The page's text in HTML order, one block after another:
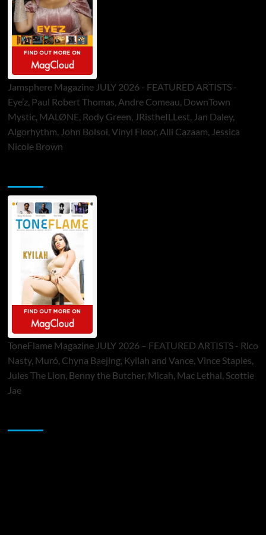
Jamsphere Magazine JULY 2026 - FEATURED ARTISTS -
Eye’z, Paul Robert Thomas, Andre Comeau, DownTown
Mystic, MALØNE, Rody Green, JRistheILLest, Jan Daley,
Algorhythm, John Bolsoi, Vinyl Floor, Alli Cazaam, Jessica
Nicole Brown
ToneFlame Magazine JULY 2026 – FEATURED ARTISTS - Rico
Nasty, Muró, Chyna Baejing, Kyilah and Vance, Vince Staples,
Jules The Lion, Benny the Butcher, Micah, Mac Lethal, Scottie
Jae